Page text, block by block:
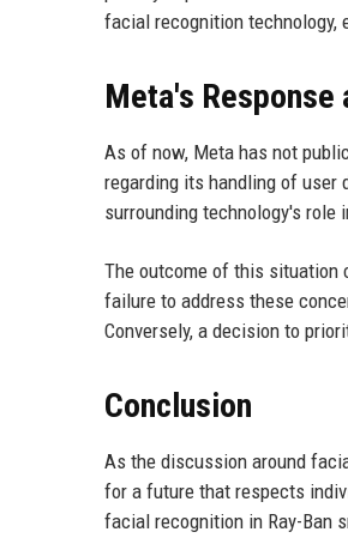
facial recognition technology,
Meta's
As of now, Meta has not
regarding its handling of user
surrounding technology's
The outcome of this situation
failure to address these
Conversely, a decision to
Conclusion
As the discussion around
for a future that respects
facial recognition in Ray-Ban